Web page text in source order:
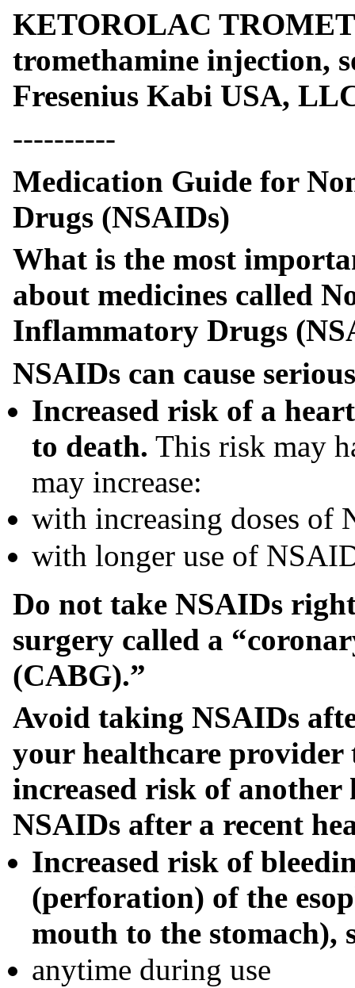
KETOROLAC
tromethamine injection,
Fresenius Kabi USA,
----------
Medication Guide for
Drugs (NSAIDs)
What is the most
about medicines called
Inflammatory Drugs
NSAIDs can cause
Increased risk of a
to death. This risk may
may increase:
with increasing doses of
with longer use of
Do not take NSAIDs
surgery called a
(CABG).”
Avoid taking NSAIDs
your healthcare provider
increased risk of
NSAIDs after a recent
Increased risk of
(perforation) of the
mouth to the stomach),
anytime during use